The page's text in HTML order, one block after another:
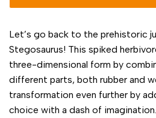
"product"
for
"product"
for
Let’s go back to the prehistoric
Stegosaurus! This spiked
three-dimensional form by
different parts, both rubber and
transformation even further by
choice with a dash of